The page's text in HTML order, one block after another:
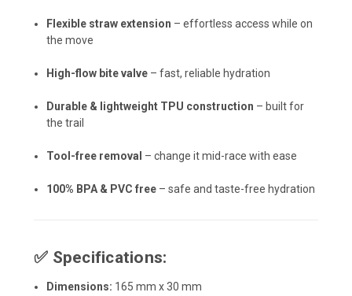
Flexible straw extension – effortless access while on
the move
High-flow bite valve – fast, reliable hydration
Durable & lightweight TPU construction – built for
the trail
Tool-free removal – change it mid-race with ease
100% BPA & PVC free – safe and taste-free hydration
✅ Specifications:
Dimensions: 165 mm x 30 mm